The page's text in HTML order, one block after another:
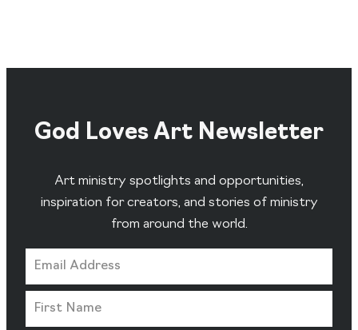
God Loves Art Newsletter
Art ministry spotlights and opportunities,
inspiration for creators, and stories of ministry
from around the world.